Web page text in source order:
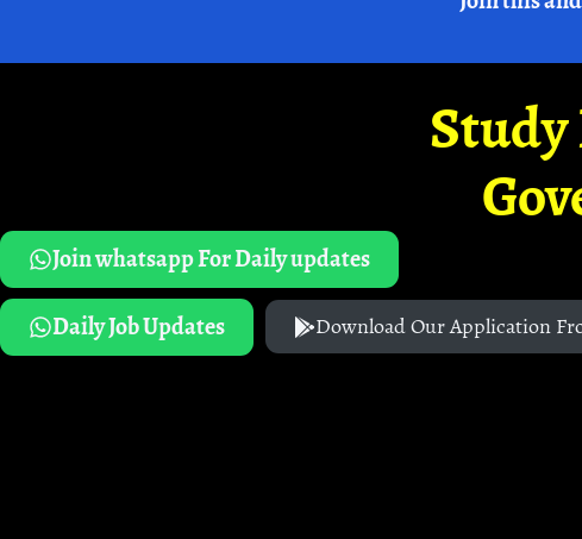
Join whatsapp For Daily updates
Daily Job Updates
Download Our Application